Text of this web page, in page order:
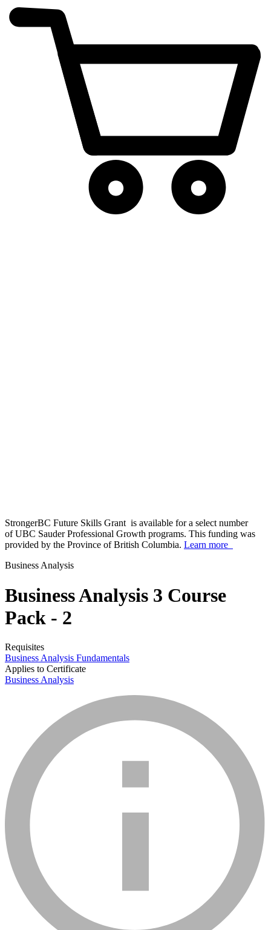
StrongerBC Future Skills Grant is available for a select number
of UBC Sauder Professional Growth programs. This funding was
provided by the Province of British Columbia. Learn more
Business Analysis
Business Analysis 3 Course
Pack - 2
Requisites
Business Analysis Fundamentals
Applies to Certificate
Business Analysis